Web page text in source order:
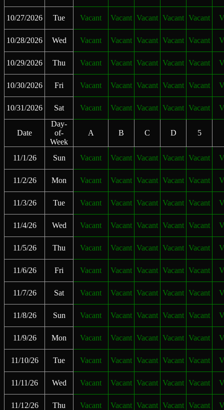
10/27/2026 Tue Vacant Vacant Vacant Vacant Vacant
10/28/2026 Wed Vacant Vacant Vacant Vacant Vacant
10/29/2026 Thu Vacant Vacant Vacant Vacant Vacant
10/30/2026 Fri Vacant Vacant Vacant Vacant Vacant
10/31/2026 Sat Vacant Vacant Vacant Vacant Vacant
Date
Day-
of-
Week
A B C D 5
11/1/26 Sun Vacant Vacant Vacant Vacant Vacant
11/2/26 Mon Vacant Vacant Vacant Vacant Vacant
11/3/26 Tue Vacant Vacant Vacant Vacant Vacant
11/4/26 Wed Vacant Vacant Vacant Vacant Vacant
11/5/26 Thu Vacant Vacant Vacant Vacant Vacant
11/6/26 Fri Vacant Vacant Vacant Vacant Vacant
11/7/26 Sat Vacant Vacant Vacant Vacant Vacant
11/8/26 Sun Vacant Vacant Vacant Vacant Vacant
11/9/26 Mon Vacant Vacant Vacant Vacant Vacant
11/10/26 Tue Vacant Vacant Vacant Vacant Vacant
11/11/26 Wed Vacant Vacant Vacant Vacant Vacant
11/12/26 Thu Vacant Vacant Vacant Vacant Vacant